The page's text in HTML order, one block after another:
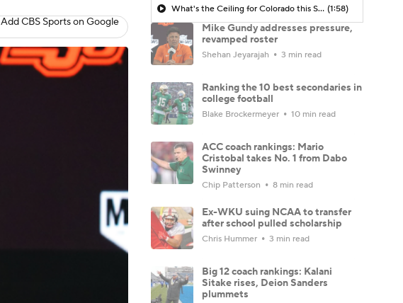
Add CBS Sports on Google
What's the Ceiling for Colorado this Season? (1:58)
Mike Gundy addresses pressure,
revamped roster
Shehan Jeyarajah 3 min read
Ranking the 10 best secondaries in
college football
Blake Brockermeyer 10 min read
ACC coach rankings: Mario
Cristobal takes No. 1 from Dabo
Swinney
Chip Patterson 8 min read
Ex-WKU suing NCAA to transfer
after school pulled scholarship
Chris Hummer 3 min read
Big 12 coach rankings: Kalani
Sitake rises, Deion Sanders
plummets